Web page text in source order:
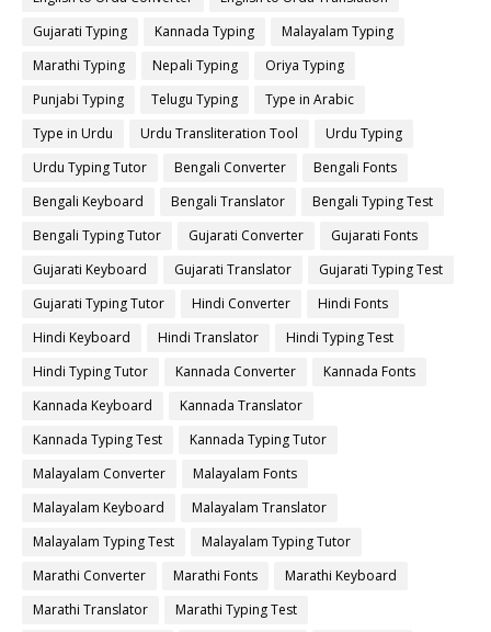
Gujarati Typing
Kannada Typing
Malayalam Typing
Marathi Typing
Nepali Typing
Oriya Typing
Punjabi Typing
Telugu Typing
Type in Arabic
Type in Urdu
Urdu Transliteration Tool
Urdu Typing
Urdu Typing Tutor
Bengali Converter
Bengali Fonts
Bengali Keyboard
Bengali Translator
Bengali Typing Test
Bengali Typing Tutor
Gujarati Converter
Gujarati Fonts
Gujarati Keyboard
Gujarati Translator
Gujarati Typing Test
Gujarati Typing Tutor
Hindi Converter
Hindi Fonts
Hindi Keyboard
Hindi Translator
Hindi Typing Test
Hindi Typing Tutor
Kannada Converter
Kannada Fonts
Kannada Keyboard
Kannada Translator
Kannada Typing Test
Kannada Typing Tutor
Malayalam Converter
Malayalam Fonts
Malayalam Keyboard
Malayalam Translator
Malayalam Typing Test
Malayalam Typing Tutor
Marathi Converter
Marathi Fonts
Marathi Keyboard
Marathi Translator
Marathi Typing Test